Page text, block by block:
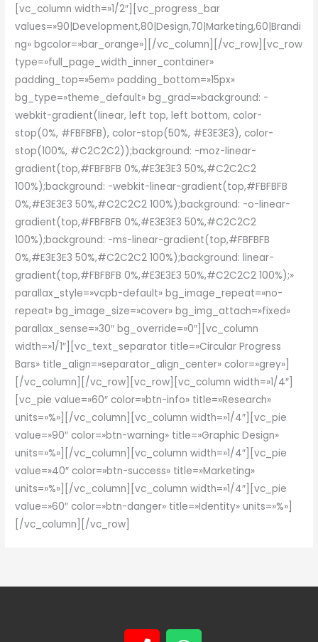
[vc_column width=»1/2″][vc_progress_bar
values=»90|Development,80|Design,70|Marketing,60|Brandi
ng» bgcolor=»bar_orange»][/vc_column][/vc_row][vc_row
type=»full_page_width_inner_container»
padding_top=»5em» padding_bottom=»15px»
bg_type=»theme_default» bg_grad=»background: -
webkit-gradient(linear, left top, left bottom, color-
stop(0%, #FBFBFB), color-stop(50%, #E3E3E3), color-
stop(100%, #C2C2C2));background: -moz-linear-
gradient(top,#FBFBFB 0%,#E3E3E3 50%,#C2C2C2
100%);background: -webkit-linear-gradient(top,#FBFBFB
0%,#E3E3E3 50%,#C2C2C2 100%);background: -o-linear-
gradient(top,#FBFBFB 0%,#E3E3E3 50%,#C2C2C2
100%);background: -ms-linear-gradient(top,#FBFBFB
0%,#E3E3E3 50%,#C2C2C2 100%);background: linear-
gradient(top,#FBFBFB 0%,#E3E3E3 50%,#C2C2C2 100%);»
parallax_style=»vcpb-default» bg_image_repeat=»no-
repeat» bg_image_size=»cover» bg_img_attach=»fixed»
parallax_sense=»30″ bg_override=»0″][vc_column
width=»1/1″][vc_text_separator title=»Circular Progress
Bars» title_align=»separator_align_center» color=»grey»]
[/vc_column][/vc_row][vc_row][vc_column width=»1/4″]
[vc_pie value=»60″ color=»btn-info» title=»Research»
units=»%»][/vc_column][vc_column width=»1/4″][vc_pie
value=»90″ color=»btn-warning» title=»Graphic Design»
units=»%»][/vc_column][vc_column width=»1/4″][vc_pie
value=»40″ color=»btn-success» title=»Marketing»
units=»%»][/vc_column][vc_column width=»1/4″][vc_pie
value=»60″ color=»btn-danger» title=»Identity» units=»%»]
[/vc_column][/vc_row]